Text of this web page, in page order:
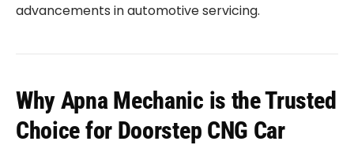
advancements in automotive servicing.
Why Apna Mechanic is the Trusted
Choice for Doorstep CNG Car